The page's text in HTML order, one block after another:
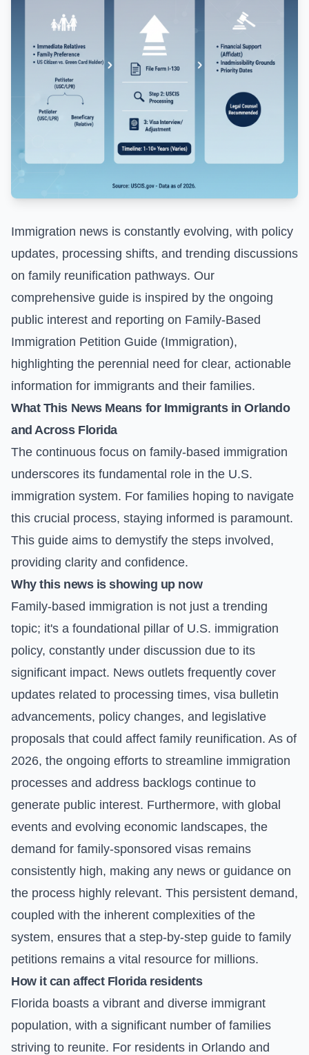
Immigration news is constantly evolving, with policy
updates, processing shifts, and trending discussions
on family reunification pathways. Our
comprehensive guide is inspired by the ongoing
public interest and reporting on Family-Based
Immigration Petition Guide (Immigration),
highlighting the perennial need for clear, actionable
information for immigrants and their families.
What This News Means for Immigrants in Orlando
and Across Florida
The continuous focus on family-based immigration
underscores its fundamental role in the U.S.
immigration system. For families hoping to navigate
this crucial process, staying informed is paramount.
This guide aims to demystify the steps involved,
providing clarity and confidence.
Why this news is showing up now
Family-based immigration is not just a trending
topic; it's a foundational pillar of U.S. immigration
policy, constantly under discussion due to its
significant impact. News outlets frequently cover
updates related to processing times, visa bulletin
advancements, policy changes, and legislative
proposals that could affect family reunification. As of
2026, the ongoing efforts to streamline immigration
processes and address backlogs continue to
generate public interest. Furthermore, with global
events and evolving economic landscapes, the
demand for family-sponsored visas remains
consistently high, making any news or guidance on
the process highly relevant. This persistent demand,
coupled with the inherent complexities of the
system, ensures that a step-by-step guide to family
petitions remains a vital resource for millions.
How it can affect Florida residents
Florida boasts a vibrant and diverse immigrant
population, with a significant number of families
striving to reunite. For residents in Orlando and